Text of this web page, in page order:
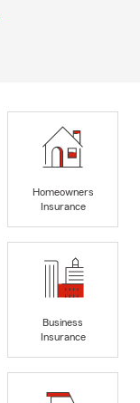
Homeowners
Insurance
Business
Insurance